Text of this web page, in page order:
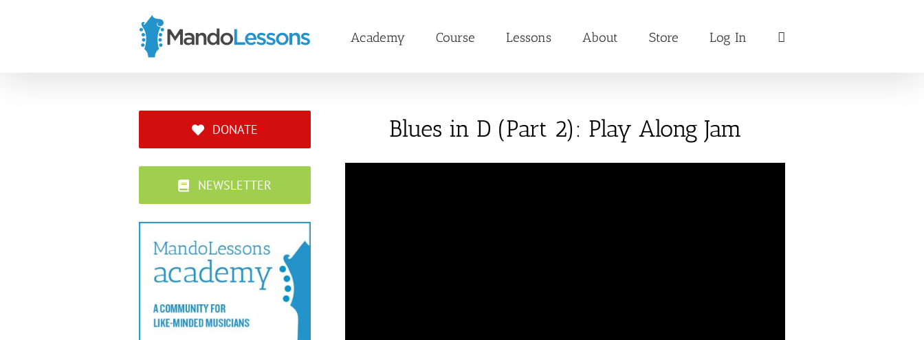
Academy Course Lessons About Store Log In
Blues in D (Part 2): Play Along Jam
DONATE
NEWSLETTER